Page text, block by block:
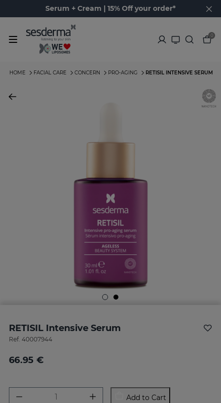
Serum + Cream | 15% Off your order*
0
HOME FACIAL CARE CONCERN PRO-AGING RETISIL INTENSIVE SERUM
RETISIL Intensive Serum
Ref. 40007944
66.95 €
Add to Cart